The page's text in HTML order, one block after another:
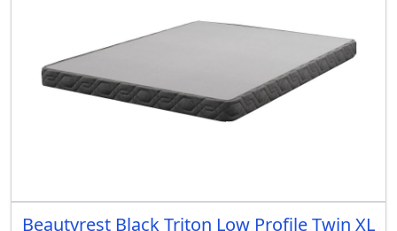
Beautyrest Black Triton Low Profile Twin XL